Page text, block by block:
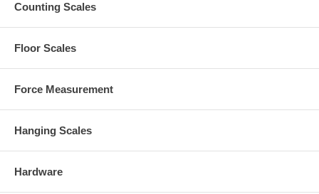
Counting Scales
Floor Scales
Force Measurement
Hanging Scales
Hardware